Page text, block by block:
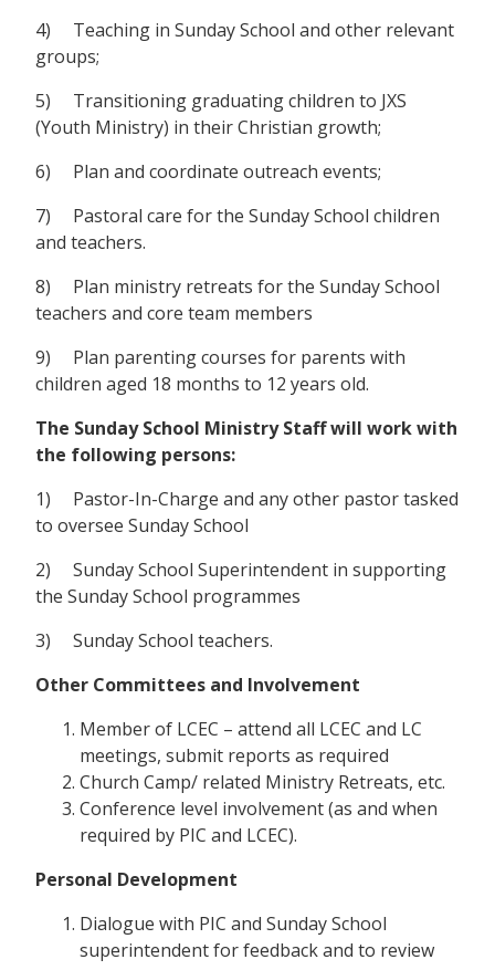
4) Teaching in Sunday School and other relevant
groups;
5) Transitioning graduating children to JXS
(Youth Ministry) in their Christian growth;
6) Plan and coordinate outreach events;
7) Pastoral care for the Sunday School children
and teachers.
8) Plan ministry retreats for the Sunday School
teachers and core team members
9) Plan parenting courses for parents with
children aged 18 months to 12 years old.
The Sunday School Ministry Staff will work with
the following persons:
1) Pastor-In-Charge and any other pastor tasked
to oversee Sunday School
2) Sunday School Superintendent in supporting
the Sunday School programmes
3) Sunday School teachers.
Other Committees and Involvement
Member of LCEC – attend all LCEC and LC
meetings, submit reports as required
Church Camp/ related Ministry Retreats, etc.
Conference level involvement (as and when
required by PIC and LCEC).
Personal Development
Dialogue with PIC and Sunday School
superintendent for feedback and to review